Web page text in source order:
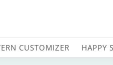
Color
CUSTOMIZER HAPPY